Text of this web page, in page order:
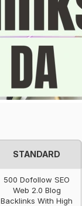
STANDARD
500 Dofollow SEO
Web 2.0 Blog
Backlinks With High